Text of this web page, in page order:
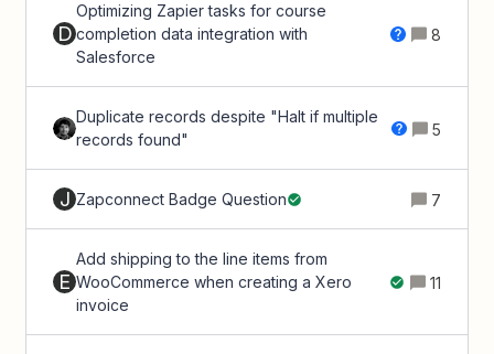
D
Optimizing Zapier tasks for course
completion data integration with
Salesforce
8
Duplicate records despite "Halt if multiple
records found"
5
J Zapconnect Badge Question 7
E
Add shipping to the line items from
WooCommerce when creating a Xero
invoice
11